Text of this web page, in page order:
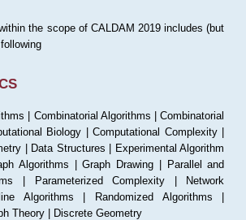
the scope of CALDAM 2019 includes (but
| Combinatorial Algorithms | Combinatorial
Biology | Computational Complexity |
| Data Structures | Experimental Algorithm
Algorithms | Graph Drawing | Parallel and
| Parameterized Complexity | Network
Algorithms | Randomized Algorithms |
Theory | Discrete Geometry